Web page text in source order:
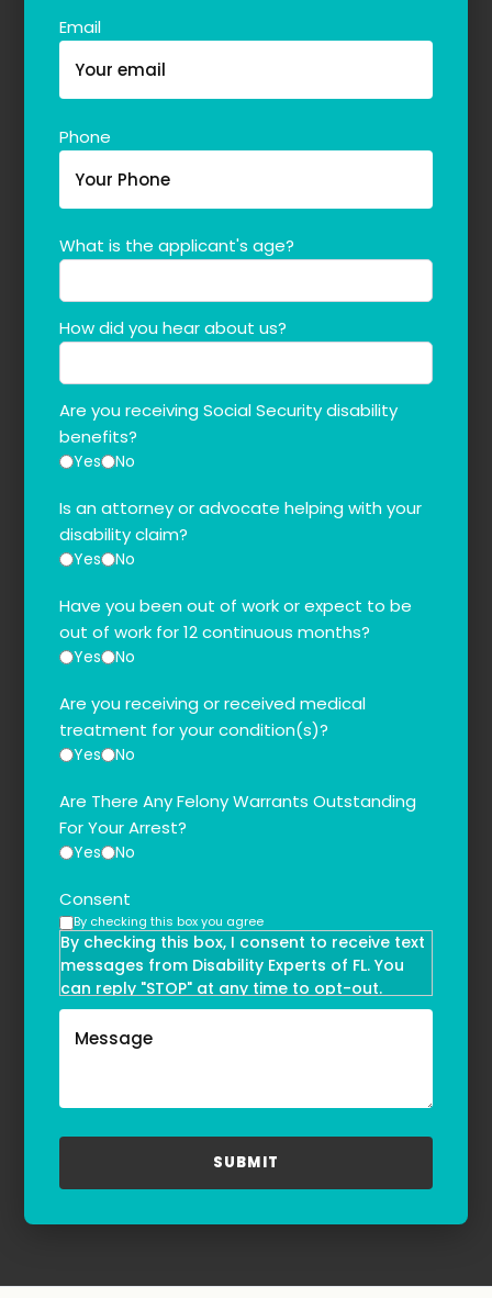
Email
Phone
What is the applicant's age?
How did you hear about us?
Are you receiving Social Security disability
benefits?
Yes No
Is an attorney or advocate helping with your
disability claim?
Yes No
Have you been out of work or expect to be
out of work for 12 continuous months?
Yes No
Are you receiving or received medical
treatment for your condition(s)?
Yes No
Are There Any Felony Warrants Outstanding
For Your Arrest?
Yes No
Consent
By checking this box you agree
By checking this box, I consent to receive text
messages from Disability Experts of FL. You
can reply "STOP" at any time to opt-out.
Message and data rates may apply. Message
frequency may vary. Text HELP to
refer to our
Privacy Policy
Terms & Conditions